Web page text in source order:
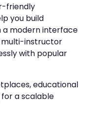
friendly
you build
a modern interface
multi-instructor
with popular
educational
a scalable